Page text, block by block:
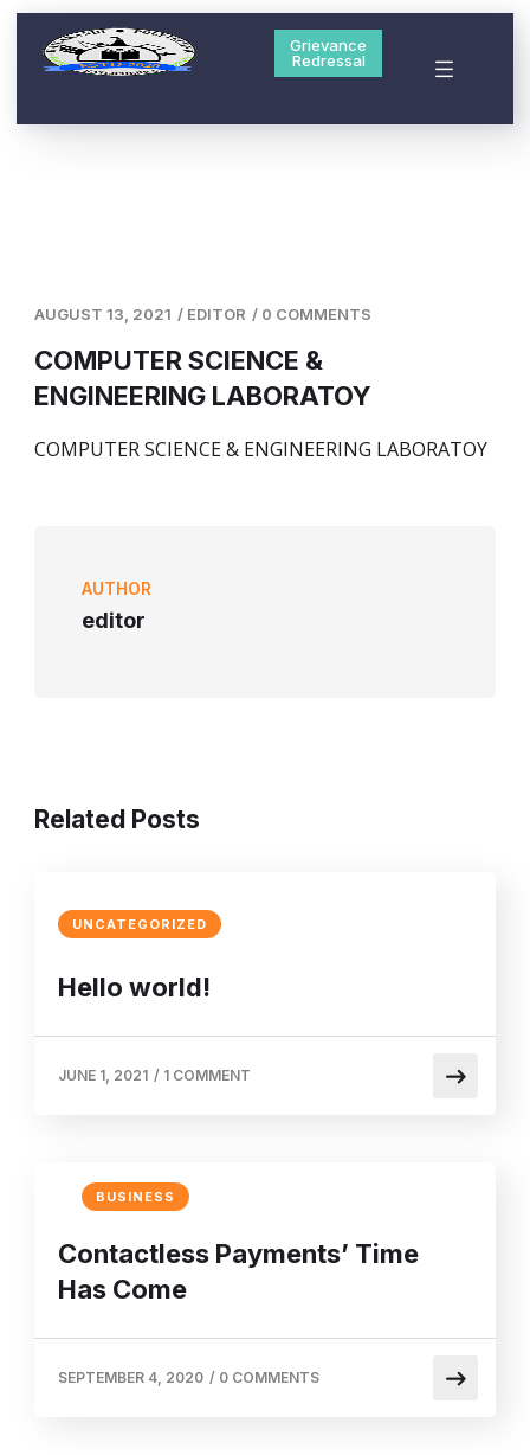
Grievance
Redressal
AUGUST 13, 2021 / EDITOR / 0 COMMENTS
COMPUTER SCIENCE &
ENGINEERING LABORATOY
COMPUTER SCIENCE & ENGINEERING LABORATOY
AUTHOR
editor
Related Posts
UNCATEGORIZED
Hello world!
JUNE 1, 2021 / 1 COMMENT
BUSINESS
Contactless Payments’ Time
Has Come
SEPTEMBER 4, 2020 / 0 COMMENTS